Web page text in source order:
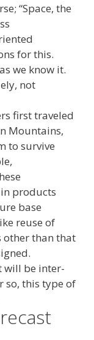
“Space, the
for this.
we know it.
not
first traveled
Mountains,
to survive
products
base
reuse of
than that
will be inter-
so, this type of